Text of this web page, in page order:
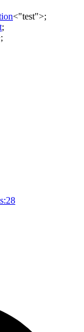
<"test">;
;
;